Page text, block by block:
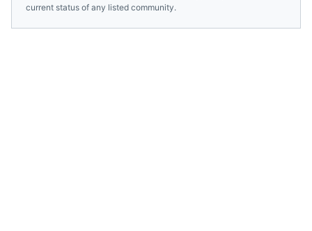
current status of any listed community.